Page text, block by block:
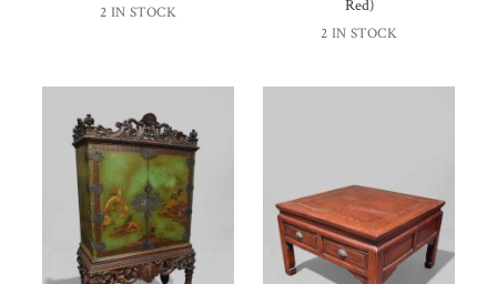
2 IN STOCK Red)
2 IN STOCK